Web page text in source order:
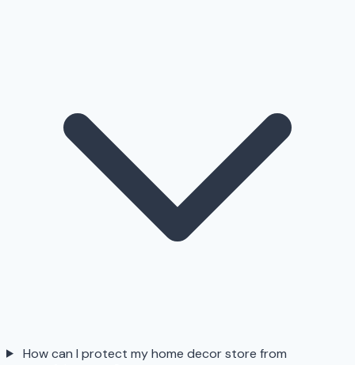
How can I protect my home decor store from